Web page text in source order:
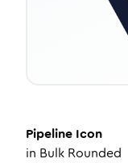
Pipeline Icon
in Bulk Rounded